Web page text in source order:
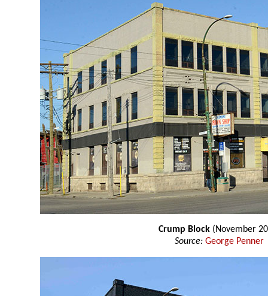
Crump Block(November
Source: George Penner